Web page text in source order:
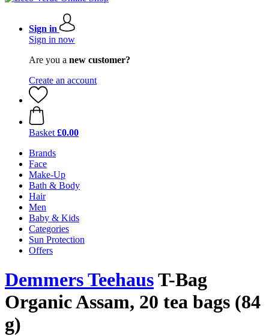
Sign in
Sign in now
Are you a new customer?
Create an account
Basket £0.00
Brands
Face
Make-Up
Bath & Body
Hair
Men
Baby & Kids
Categories
Sun Protection
Offers
Demmers TeehausT-Bag
Organic Assam, 20 tea bags (84
g)